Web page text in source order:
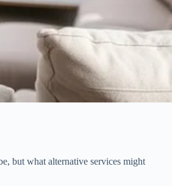
but what alternative services might